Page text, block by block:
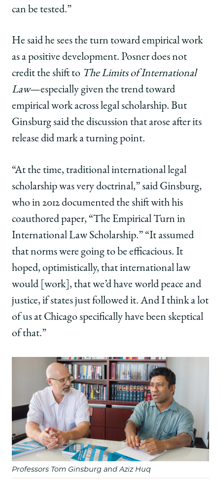
can be tested.”
He said he sees the turn toward empirical work
as a positive development. Posner does not
credit the shift to The Limits of International
Law—especially given the trend toward
empirical work across legal scholarship. But
Ginsburg said the discussion that arose after its
release did mark a turning point.
“At the time, traditional international legal
scholarship was very doctrinal,” said Ginsburg,
who in 2012 documented the shift with his
coauthored paper, “The Empirical Turn in
International Law Scholarship.” “It assumed
that norms were going to be efficacious. It
hoped, optimistically, that international law
would [work], that we’d have world peace and
justice, if states just followed it. And I think a lot
of us at Chicago specifically have been skeptical
of that.”
Professors Tom Ginsburg and Aziz Huq